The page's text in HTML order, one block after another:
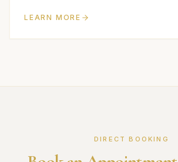
LEARN MORE
DIRECT BOOKING